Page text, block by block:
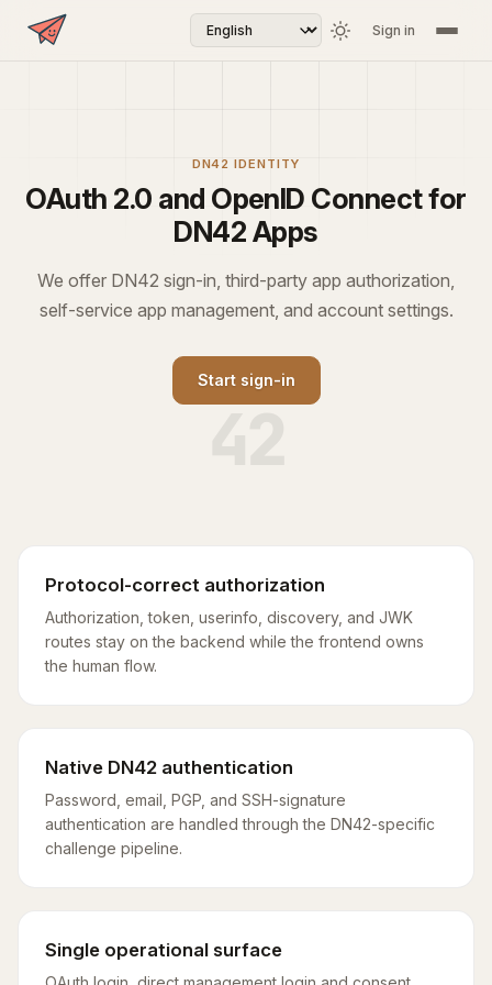
Sign in
DN42 IDENTITY
OAuth 2.0 and OpenID Connect for
DN42 Apps
We offer DN42 sign-in, third-party app authorization,
self-service app management, and account settings.
Start sign-in
Protocol-correct authorization
Authorization, token, userinfo, discovery, and JWK
routes stay on the backend while the frontend owns
the human flow.
Native DN42 authentication
Password, email, PGP, and SSH-signature
authentication are handled through the DN42-specific
challenge pipeline.
Single operational surface